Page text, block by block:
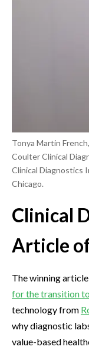
Tonya Martin
Coulter Clinical
Clinical Diagnostics
Chicago.
Clinical
Article
The winning
for the transition
technology from
why diagnostic
value-based